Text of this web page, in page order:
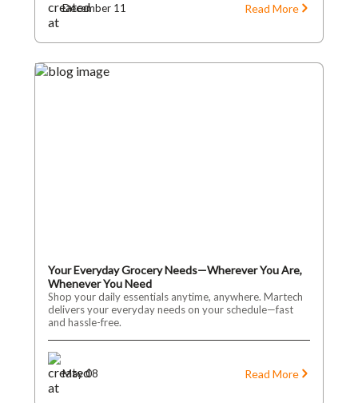
December 11 Read More
Your Everyday Grocery Needs—Wherever You Are,
Whenever You Need
Shop your daily essentials anytime, anywhere. Martech
delivers your everyday needs on your schedule—fast
and hassle-free.
May 08 Read More